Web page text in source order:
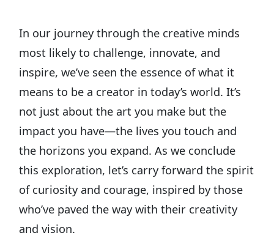
In our journey through the creative minds
most likely to challenge, innovate, and
inspire, we’ve seen the essence of what it
means to be a creator in today’s world. It’s
not just about the art you make but the
impact you have—the lives you touch and
the horizons you expand. As we conclude
this exploration, let’s carry forward the spirit
of curiosity and courage, inspired by those
who’ve paved the way with their creativity
and vision.